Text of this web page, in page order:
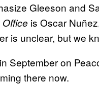
Gleeson and
Office is Oscar
is unclear, but we
September on
there now.